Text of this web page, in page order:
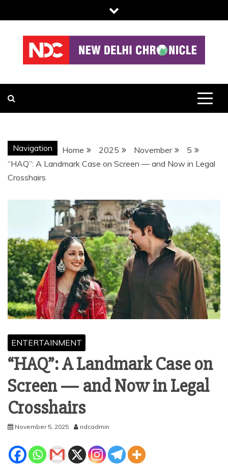
to
content
NDC
Navigation Home 2025 November
5
“HAQ”: A Landmark Case on Screen — and Now in Legal
Crosshairs
ENTERTAINMENT
“HAQ”: A Landmark Case on
Screen — and Now in Legal
Crosshairs
November 5, 2025 ndcadmin